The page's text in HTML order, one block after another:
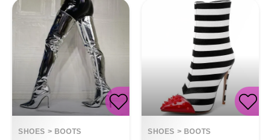
SHOES > BOOTS SHOES > BOOTS